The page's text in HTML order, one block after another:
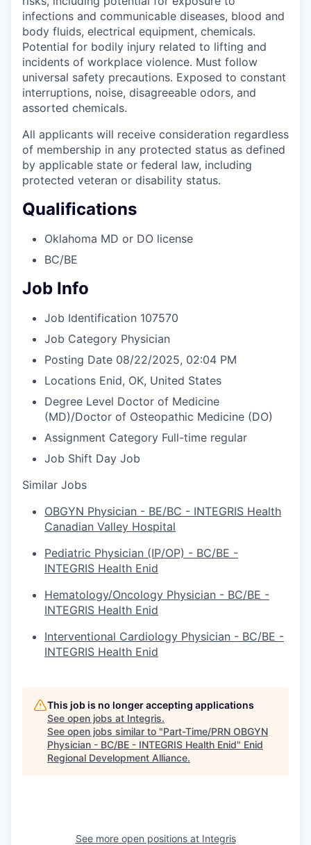
infections and communicable diseases, blood and
body fluids, electrical equipment, chemicals.
Potential for bodily injury related to lifting and
incidents of workplace violence. Must follow
universal safety precautions. Exposed to constant
interruptions, noise, disagreeable odors, and
assorted chemicals.
All applicants will receive consideration regardless
of membership in any protected status as defined
by applicable state or federal law, including
protected veteran or disability status.
Qualifications
Oklahoma MD or DO license
BC/BE
Job Info
Job Identification 107570
Job Category Physician
Posting Date 08/22/2025, 02:04 PM
Locations Enid, OK, United States
Degree Level Doctor of Medicine
(MD)/Doctor of Osteopathic Medicine (DO)
Assignment Category Full-time regular
Job Shift Day Job
Similar Jobs
OBGYN Physician - BE/BC - INTEGRIS Health
Canadian Valley Hospital
Pediatric Physician (IP/OP) - BC/BE -
INTEGRIS Health Enid
Hematology/Oncology Physician - BC/BE -
INTEGRIS Health Enid
Interventional Cardiology Physician - BC/BE -
INTEGRIS Health Enid
This job is no longer accepting applications
See open jobs at Integris.
See open jobs similar to "Part-Time/PRN OBGYN
Physician - BC/BE - INTEGRIS Health Enid" Enid
Regional Development Alliance.
See more open positions at Integris